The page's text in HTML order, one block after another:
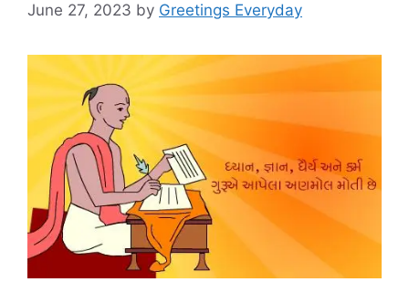
June 27, 2023 by Greetings Everyday